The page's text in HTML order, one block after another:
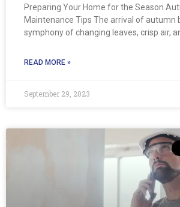
Preparing Your Home for the Season
Maintenance Tips The arrival of autumn
symphony of changing leaves, crisp air,
READ MORE »
September 29, 2023